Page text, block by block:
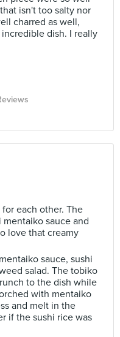
isn't too salty nor
charred as well,
dish. I really
each other. The
sauce and
love that creamy
sauce, sushi
salad. The tobiko
to the dish while
with mentaiko
and melt in the
if the sushi rice was